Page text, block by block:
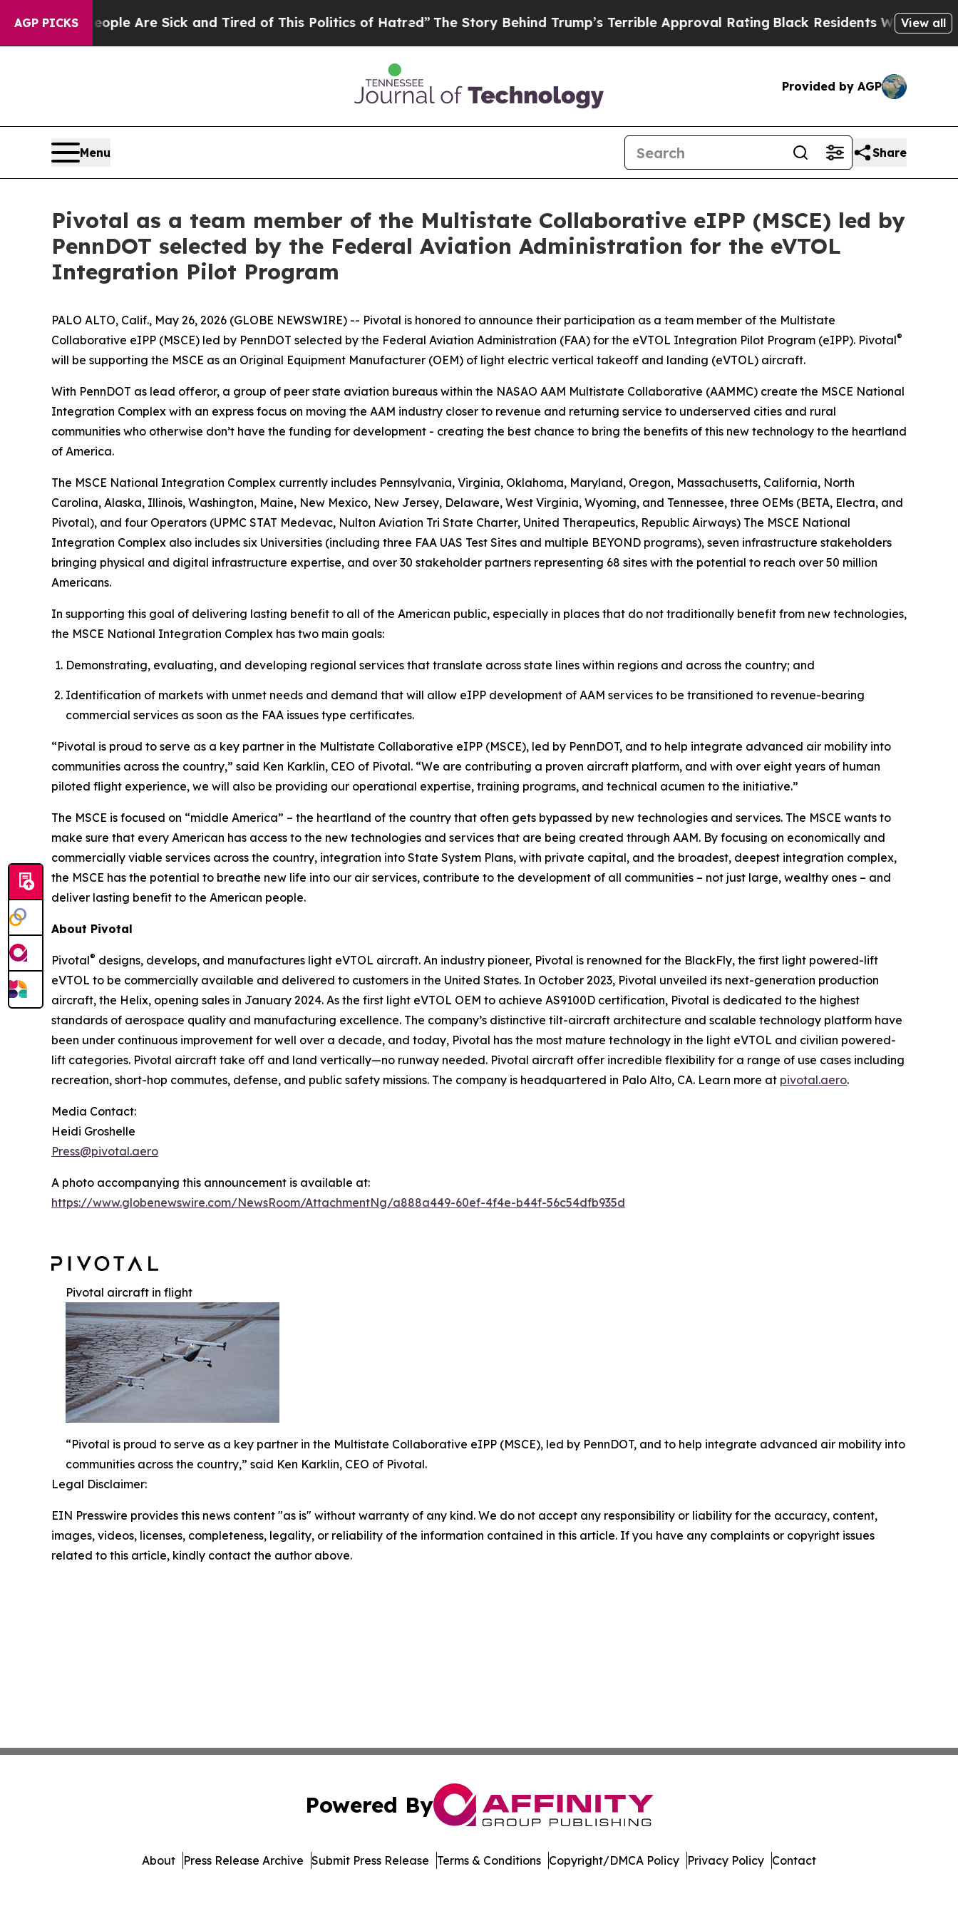
AGP PICKS
“People Are Sick and Tired of This Politics of Hatred” The Story Behind Trump’s Terrible Approval Rating Black Residents Warned of View all
Provided by AGP
Menu Share
Pivotal as a team member of the Multistate Collaborative eIPP (MSCE) led by
PennDOT selected by the Federal Aviation Administration for the eVTOL
Integration Pilot Program
PALO ALTO, Calif., May 26, 2026 (GLOBE NEWSWIRE) -- Pivotal is honored to announce their participation as a team member of the Multistate
Collaborative eIPP (MSCE) led by PennDOT selected by the Federal Aviation Administration (FAA) for the eVTOL Integration Pilot Program (eIPP). Pivotal®
will be supporting the MSCE as an Original Equipment Manufacturer (OEM) of light electric vertical takeoff and landing (eVTOL) aircraft.
With PennDOT as lead offeror, a group of peer state aviation bureaus within the NASAO AAM Multistate Collaborative (AAMMC) create the MSCE National
Integration Complex with an express focus on moving the AAM industry closer to revenue and returning service to underserved cities and rural
communities who otherwise don’t have the funding for development - creating the best chance to bring the benefits of this new technology to the heartland
of America.
The MSCE National Integration Complex currently includes Pennsylvania, Virginia, Oklahoma, Maryland, Oregon, Massachusetts, California, North
Carolina, Alaska, Illinois, Washington, Maine, New Mexico, New Jersey, Delaware, West Virginia, Wyoming, and Tennessee, three OEMs (BETA, Electra, and
Pivotal), and four Operators (UPMC STAT Medevac, Nulton Aviation Tri State Charter, United Therapeutics, Republic Airways) The MSCE National
Integration Complex also includes six Universities (including three FAA UAS Test Sites and multiple BEYOND programs), seven infrastructure stakeholders
bringing physical and digital infrastructure expertise, and over 30 stakeholder partners representing 68 sites with the potential to reach over 50 million
Americans.
In supporting this goal of delivering lasting benefit to all of the American public, especially in places that do not traditionally benefit from new technologies,
the MSCE National Integration Complex has two main goals:
Demonstrating, evaluating, and developing regional services that translate across state lines within regions and across the country; and
Identification of markets with unmet needs and demand that will allow eIPP development of AAM services to be transitioned to revenue-bearing
commercial services as soon as the FAA issues type certificates.
“Pivotal is proud to serve as a key partner in the Multistate Collaborative eIPP (MSCE), led by PennDOT, and to help integrate advanced air mobility into
communities across the country,” said Ken Karklin, CEO of Pivotal. “We are contributing a proven aircraft platform, and with over eight years of human
piloted flight experience, we will also be providing our operational expertise, training programs, and technical acumen to the initiative.”
The MSCE is focused on “middle America” – the heartland of the country that often gets bypassed by new technologies and services. The MSCE wants to
make sure that every American has access to the new technologies and services that are being created through AAM. By focusing on economically and
commercially viable services across the country, integration into State System Plans, with private capital, and the broadest, deepest integration complex,
the MSCE has the potential to breathe new life into our air services, contribute to the development of all communities – not just large, wealthy ones – and
deliver lasting benefit to the American people.
About Pivotal
Pivotal® designs, develops, and manufactures light eVTOL aircraft. An industry pioneer, Pivotal is renowned for the BlackFly, the first light powered-lift
eVTOL to be commercially available and delivered to customers in the United States. In October 2023, Pivotal unveiled its next-generation production
aircraft, the Helix, opening sales in January 2024. As the first light eVTOL OEM to achieve AS9100D certification, Pivotal is dedicated to the highest
standards of aerospace quality and manufacturing excellence. The company’s distinctive tilt-aircraft architecture and scalable technology platform have
been under continuous improvement for well over a decade, and today, Pivotal has the most mature technology in the light eVTOL and civilian powered-
lift categories. Pivotal aircraft take off and land vertically—no runway needed. Pivotal aircraft offer incredible flexibility for a range of use cases including
recreation, short-hop commutes, defense, and public safety missions. The company is headquartered in Palo Alto, CA. Learn more at pivotal.aero.
Media Contact:
Heidi Groshelle
Press@pivotal.aero
A photo accompanying this announcement is available at:
https://www.globenewswire.com/NewsRoom/AttachmentNg/a888a449-60ef-4f4e-b44f-56c54dfb935d
Pivotal aircraft in flight
“Pivotal is proud to serve as a key partner in the Multistate Collaborative eIPP (MSCE), led by PennDOT, and to help integrate advanced air mobility into
communities across the country,” said Ken Karklin, CEO of Pivotal.
Legal Disclaimer:
EIN Presswire provides this news content "as is" without warranty of any kind. We do not accept any responsibility or liability for the accuracy, content,
images, videos, licenses, completeness, legality, or reliability of the information contained in this article. If you have any complaints or copyright issues
related to this article, kindly contact the author above.
Powered By
About Press Release Archive Submit Press Release Terms & Conditions Copyright/DMCA Policy Privacy Policy Contact